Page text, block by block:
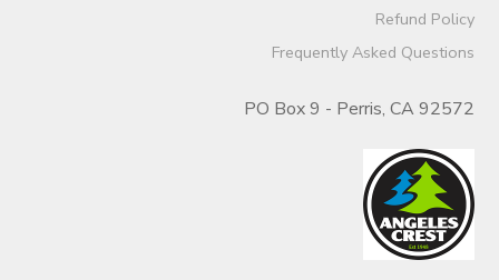
Refund Policy
Frequently Asked Questions
PO Box 9 - Perris, CA 92572